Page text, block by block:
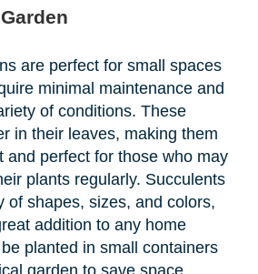
are perfect for small spaces
minimal maintenance and
of conditions. These
in their leaves, making them
and perfect for those who may
plants regularly. Succulents
of shapes, sizes, and colors,
addition to any home
planted in small containers
garden to save space.